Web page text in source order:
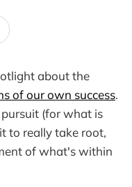
about the
of our own success.
(for what is
to really take root,
of what's within